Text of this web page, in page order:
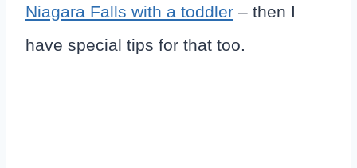
Niagara Falls with a toddler – then I
have special tips for that too.